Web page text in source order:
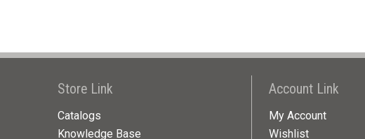
Store Link
Catalogs
Knowledge Base
Account Link
My Account
Wishlist